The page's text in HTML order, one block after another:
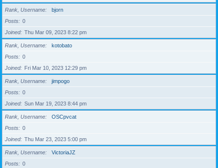
Rank, Username
bjorn
Posts
0
Joined
Thu Mar 09, 2023 8:22 pm
Rank, Username
kotobato
Posts
0
Joined
Fri Mar 10, 2023 12:29 pm
Rank, Username
jimpogo
Posts
0
Joined
Sun Mar 19, 2023 8:44 pm
Rank, Username
OSCpvcat
Posts
0
Joined
Thu Mar 23, 2023 5:00 pm
Rank, Username
VictoriaJZ
Posts
0